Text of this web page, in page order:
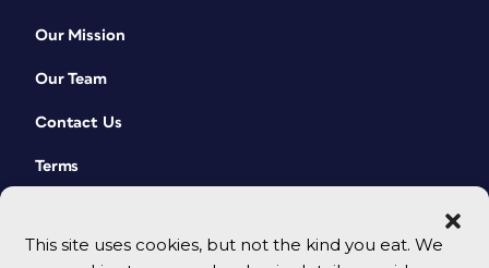
This site uses cookies, but not the kind you eat. We
Our Mission
Our Team
Contact Us
Terms